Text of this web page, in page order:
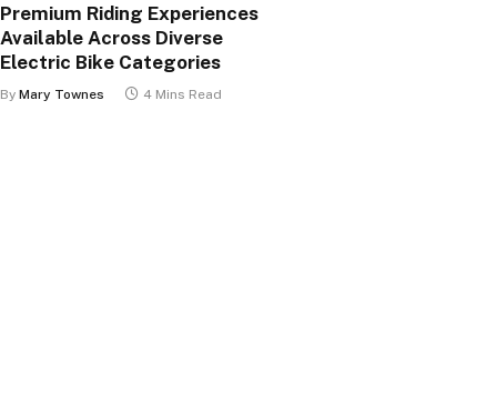
Premium Riding Experiences
Available Across Diverse
Electric Bike Categories
By Mary Townes 4 Mins Read